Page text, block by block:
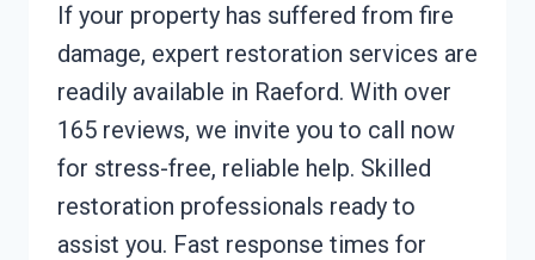
If your property has suffered from fire
damage, expert restoration services are
readily available in Raeford. With over
165 reviews, we invite you to call now
for stress-free, reliable help. Skilled
restoration professionals ready to
assist you. Fast response times for